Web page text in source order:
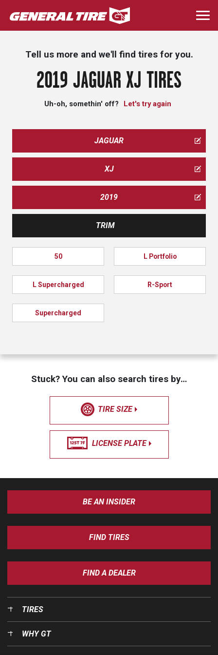
Skip
to
main
Tell us more and we'll find tires for you.
2019 JAGUAR XJ TIRES
Uh-oh, somethin' off? Let's try again
JAGUAR
XJ
2019
TRIM
50 L Portfolio
L Supercharged R-Sport
Supercharged
Stuck? You can also search tires by…
TIRE SIZE
LICENSE PLATE
BE AN INSIDER
FIND TIRES
FIND A DEALER
TIRES
WHY GT